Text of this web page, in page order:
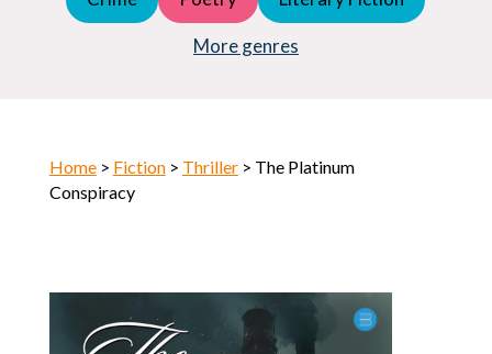
More genres
Horror
Home> Fiction> Thriller> The Platinum
Conspiracy